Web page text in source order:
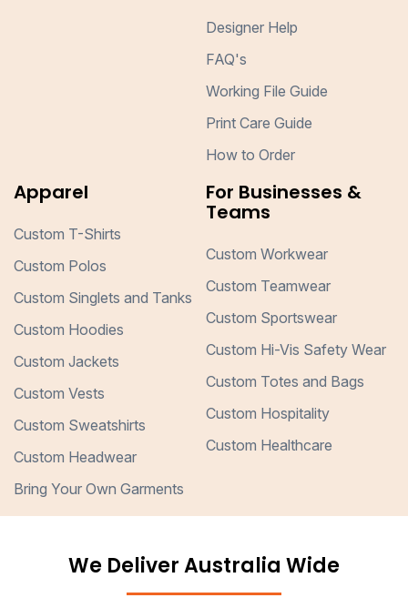
Designer Help
FAQ's
Working File Guide
Print Care Guide
How to Order
Apparel
Custom T-Shirts
Custom Polos
Custom Singlets and Tanks
Custom Hoodies
Custom Jackets
Custom Vests
Custom Sweatshirts
Custom Headwear
Bring Your Own Garments
For Businesses &
Teams
Custom Workwear
Custom Teamwear
Custom Sportswear
Custom Hi-Vis Safety Wear
Custom Totes and Bags
Custom Hospitality
Custom Healthcare
We Deliver Australia Wide